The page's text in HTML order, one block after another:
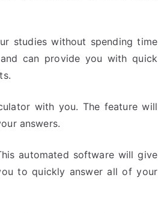
studies without spending time
can provide you with quick
with you. The feature will
answers.
automated software will give
to quickly answer all of your